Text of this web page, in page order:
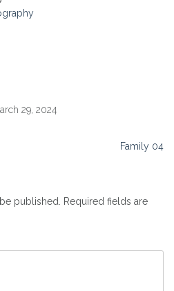
29, 2024
Family 04
published.
Required fields are